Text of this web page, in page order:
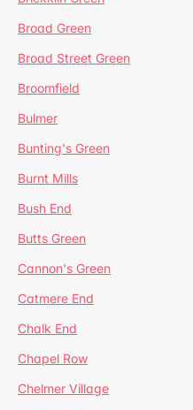
Broad Green
Broad Street Green
Broomfield
Bulmer
Bunting's Green
Burnt Mills
Bush End
Butts Green
Cannon's Green
Catmere End
Chalk End
Chapel Row
Chelmer Village